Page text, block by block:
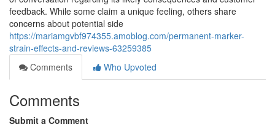
feedback. While some claim a unique feeling, others share
concerns about potential side
https://mariamgvbf974355.amoblog.com/permanent-marker-
strain-effects-and-reviews-63259385
Comments
Who Upvoted
Comments
Submit a Comment